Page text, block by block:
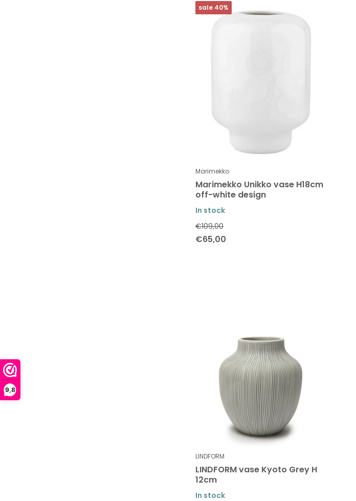
9,8
sale 40%
Marimekko
Marimekko Unikko vase H18cm
off-white design
In stock
€109,00
€65,00
LINDFORM
LINDFORM vase Kyoto Grey H
12cm
In stock